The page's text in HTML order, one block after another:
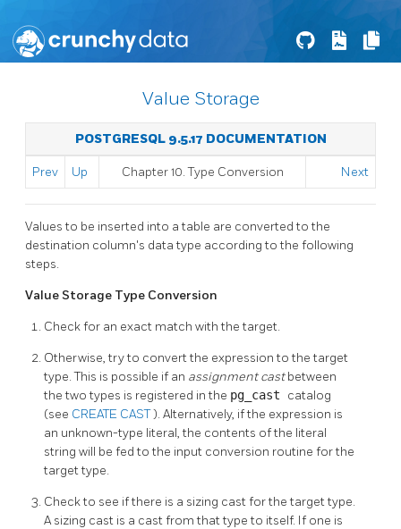
Value Storage
POSTGRESQL 9.5.17 DOCUMENTATION
Prev Up Chapter 10. Type Conversion Next
Values to be inserted into a table are converted to the
destination column's data type according to the following
steps.
Value Storage Type Conversion
Check for an exact match with the target.
Otherwise, try to convert the expression to the target
type. This is possible if an assignment castbetween
the two types is registered in the pg_cast catalog
(see CREATE CAST). Alternatively, if the expression is
an unknown-type literal, the contents of the literal
string will be fed to the input conversion routine for the
target type.
Check to see if there is a sizing cast for the target type.
A sizing cast is a cast from that type to itself. If one is